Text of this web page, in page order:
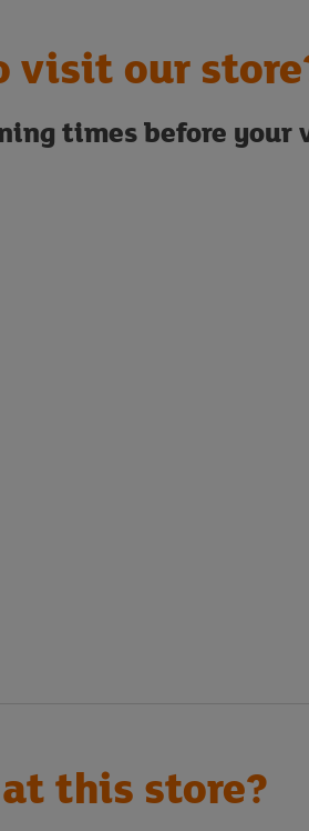
visit our
times before your
this store?